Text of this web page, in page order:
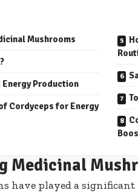
Mushrooms
Energy Production
Cordyceps for Energy
Medicinal
have played a